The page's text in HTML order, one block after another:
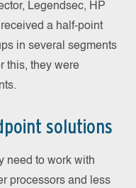
Legendsec, HP
a half-point
in several segments
this, they were
solutions
need to work with
processors and less